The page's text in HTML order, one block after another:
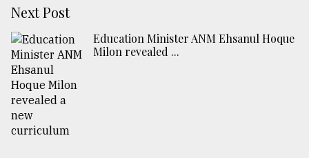
Next Post
Education Minister ANM Ehsanul Hoque
Milon revealed ...